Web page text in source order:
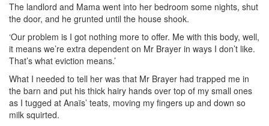
The landlord and Mama went into her bedroom some nights, shut
the door, and he grunted until the house shook.
‘Our problem is I got nothing more to offer. Me with this body, well,
it means we’re extra dependent on Mr Brayer in ways I don’t like.
That’s what eviction means.’
What I needed to tell her was that Mr Brayer had trapped me in
the barn and put his thick hairy hands over top of my small ones
as I tugged at Anaïs’ teats, moving my fingers up and down so
milk squirted.